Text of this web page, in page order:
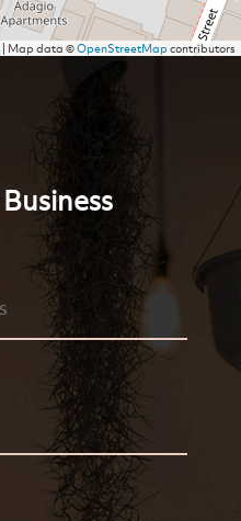
| Map data ©OpenStreetMapcontributors